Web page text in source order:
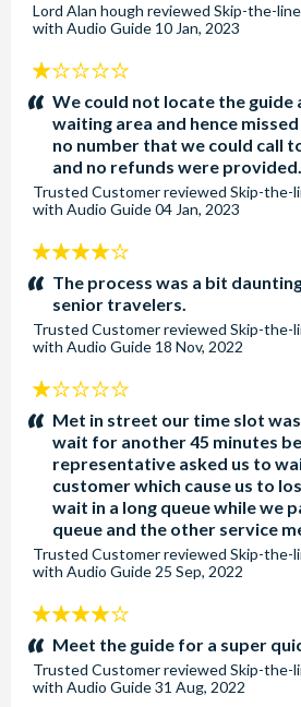
Lord Alan hough reviewed Skip-the-
with Audio Guide 10 Jan, 2023
1
stars:We could not locate the guide
waiting area and hence
no number that we could call
and no refunds were
Trusted Customerreviewed Skip-the-
with Audio Guide04 Jan, 2023
4
stars:The process was a bit
senior travelers.
Trusted Customerreviewed Skip-the-
with Audio Guide 18 Nov, 2022
1
stars:Met in street our time slot
wait for another 45 minutes
representative asked us to
customer which cause us to
wait in a long queue while we
queue and the other service
Trusted Customerreviewed Skip-the-
with Audio Guide 25 Sep, 2022
4
stars:Meet the guide for a super
Trusted Customerreviewed Skip-the-
with Audio Guide31 Aug, 2022